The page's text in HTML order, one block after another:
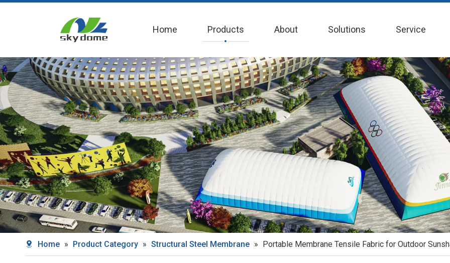
Home Products About Solutions Service
Home » Product Category » Structural Steel Membrane » Portable Membrane Tensile Fabric for Outdoor